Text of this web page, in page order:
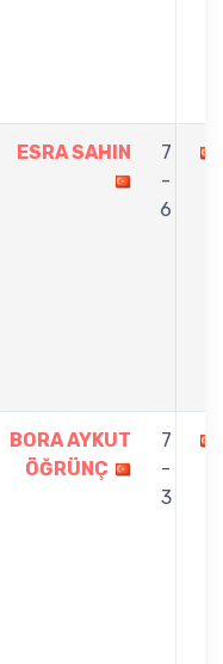
ESRA SAHIN
7
-
6
BORA AYKUT
ÖĞRÜNÇ
7
-
3